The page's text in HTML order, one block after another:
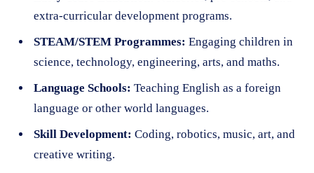
extra-curricular development programs.
STEAM/STEM Programmes: Engaging children in
science, technology, engineering, arts, and maths.
Language Schools: Teaching English as a foreign
language or other world languages.
Skill Development: Coding, robotics, music, art, and
creative writing.